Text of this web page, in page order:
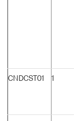
CNDCST01 1